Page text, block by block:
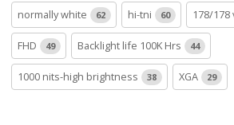
normally white 62 hi-tni 60 178/178
FHD 49 Backlight life 100K Hrs 44
1000 nits-high brightness 38 XGA 29